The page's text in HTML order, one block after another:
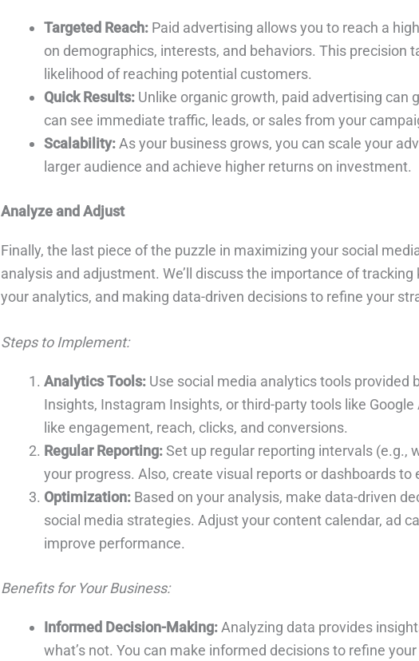
Targeted Reach: Paid advertising allows you to reach a
on demographics, interests, and behaviors. This precision
likelihood of reaching potential customers.
Quick Results: Unlike organic growth, paid advertising can
can see immediate traffic, leads, or sales from your
Scalability:As your business grows, you can scale your
larger audience and achieve higher returns on investment.
Analyze and Adjust
Finally, the last piece of the puzzle in maximizing your social
analysis and adjustment. We’ll discuss the importance of
your analytics, and making data-driven decisions to refine your
Steps to Implement:
Analytics Tools: Use social media analytics tools provided
Insights, Instagram Insights, or third-party tools like
like engagement, reach, clicks, and conversions.
Regular Reporting:Set up regular reporting intervals (e.g.,
your progress. Also, create visual reports or dashboards to
Optimization: Based on your analysis, make data-driven
social media strategies. Adjust your content calendar, ad
improve performance.
Benefits for Your Business:
Informed Decision-Making:Analyzing data provides
what’s not. You can make informed decisions to refine